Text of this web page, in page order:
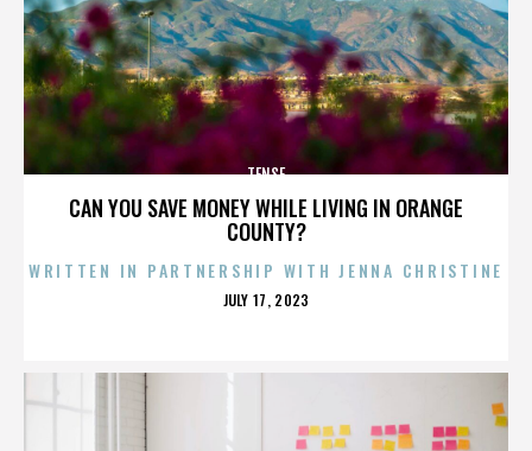
CAN YOU SAVE MONEY WHILE LIVING IN ORANGE
COUNTY?
TENSE
WRITTEN IN PARTNERSHIP WITH JENNA CHRISTINE
POSTED
JULY 17, 2023